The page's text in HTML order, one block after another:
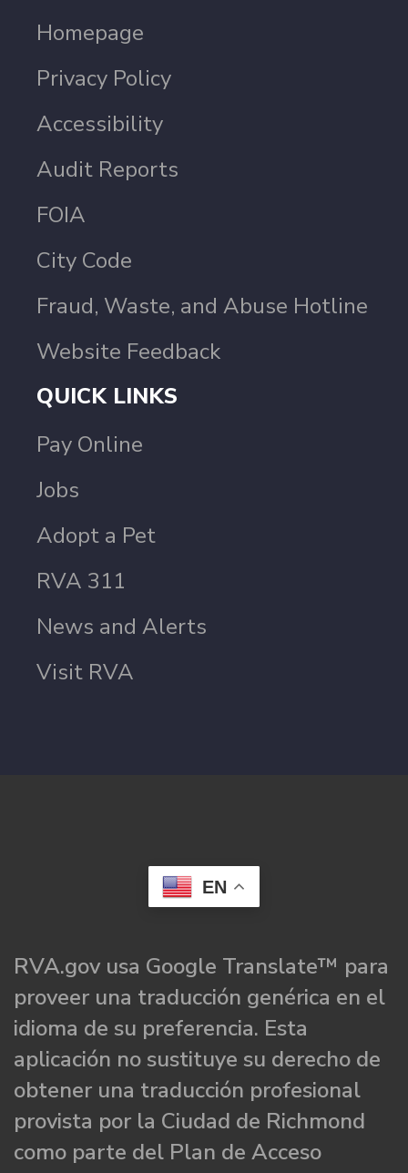
Homepage
Privacy Policy
Accessibility
Audit Reports
FOIA
City Code
Fraud, Waste, and Abuse Hotline
Website Feedback
QUICK LINKS
Pay Online
Jobs
Adopt a Pet
RVA 311
News and Alerts
Visit RVA
EN
RVA.gov usa Google Translate™ para
proveer una traducción genérica en el
idioma de su preferencia. Esta
aplicación no sustituye su derecho de
obtener una traducción profesional
provista por la Ciudad de Richmond
como parte del Plan de Acceso